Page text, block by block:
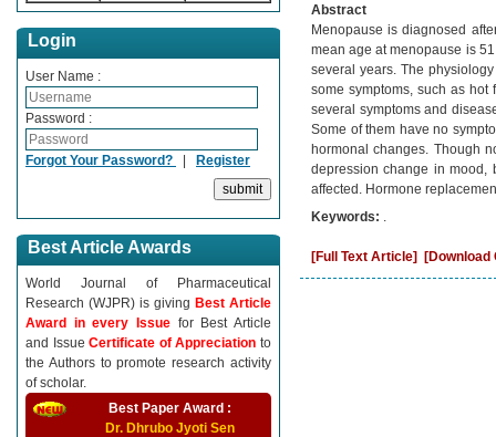
Login
User Name :
Password :
Forgot Your Password? | Register
Best Article Awards
World Journal of Pharmaceutical
Research (WJPR) is giving Best Article
Award in every Issue for Best Article
and IssueCertificate of Appreciationto
the Authors to promote research activity
of scholar.
Best Paper Award :
Dr. Dhrubo Jyoti Sen
Abstract
Menopause is diagnosed
mean age at menopause is
several years. The
some symptoms, such as
several symptoms and
Some of them have no
hormonal changes. Though
depression change in mood,
affected. Hormone
Keywords: .
[Full Text Article] [Download